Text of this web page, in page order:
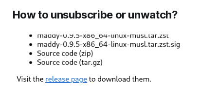
How to unsubscribe or unwatch?